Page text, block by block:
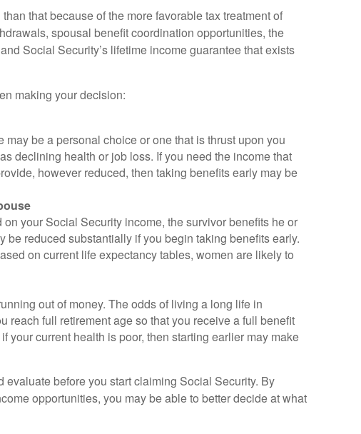
that because of the more favorable tax treatment of
spousal benefit coordination opportunities, the
Social Security’s lifetime income guarantee that exists
making your decision:
may be a personal choice or one that is thrust upon you
declining health or job loss. If you need the income that
however reduced, then taking benefits early may be
your Social Security income, the survivor benefits he or
be reduced substantially if you begin taking benefits early.
on current life expectancy tables, women are likely to
out of money. The odds of living a long life in
reach full retirement age so that you receive a full benefit
your current health is poor, then starting earlier may make
before you start claiming Social Security. By
opportunities, you may be able to better decide at what